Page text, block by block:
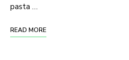
pasta …
READ MORE